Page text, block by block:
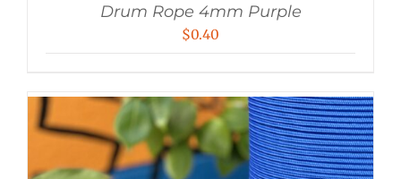
Drum Rope 4mm Purple
$0.40